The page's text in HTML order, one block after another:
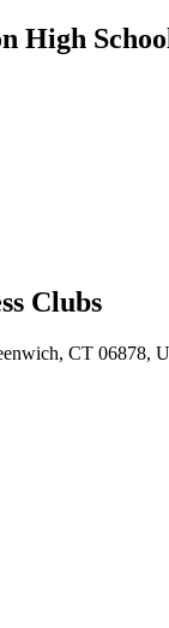
High
Clubs
CT 06878,